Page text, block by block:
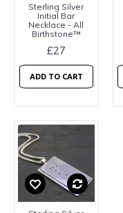
Sterling Silver
Initial Bar
Necklace - All
Birthstone™
£27
ADD TO CART